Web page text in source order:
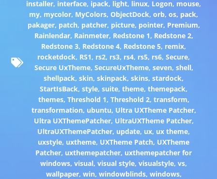
installer, interface, ipack, light, linux, Logon, mouse,
my, mycolor, MyColors, ObjectDock,orb,os, pack,
pakager, patch, patcher, picture, pointer, Premium,
Rainlendar, Rainmeter, Redstone 1, Redstone 2,
Redstone 3, Redstone 4, Redstone 5, remix,
rocketdock, RS1, rs2, rs3, rs4, rs5, rs6,Secure,
Secure UxTheme, SecureUxTheme, seven, shell,
shellpack,skin,skinpack,skins,stardock,
StartIsBack,style,suite,theme,themepack,
themes, Threshold 1, Threshold 2, transform,
transformation, ubuntu, Ultra UXTheme Patcher,
Ultra UXThemePatcher, UltraUXTheme Patcher,
UltraUXThemePatcher, update, ux, ux theme,
uxstyle, uxtheme, UXTheme Patch, UXTheme
Patcher, uxthemepatcher, uxthemepatcher for
windows,visual,visual style,visualstyle,vs,
wallpaper, win, windowblinds, windows,